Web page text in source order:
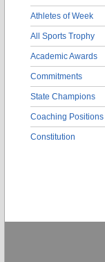
Athletes of Week
All Sports Trophy
Academic Awards
Commitments
State Champions
Coaching Positions
Constitution